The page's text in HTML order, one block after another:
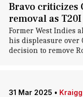
Bravo criticizes
removal as
Former West Indies
his displeasure over
decision to remove
31 Mar 2025 •